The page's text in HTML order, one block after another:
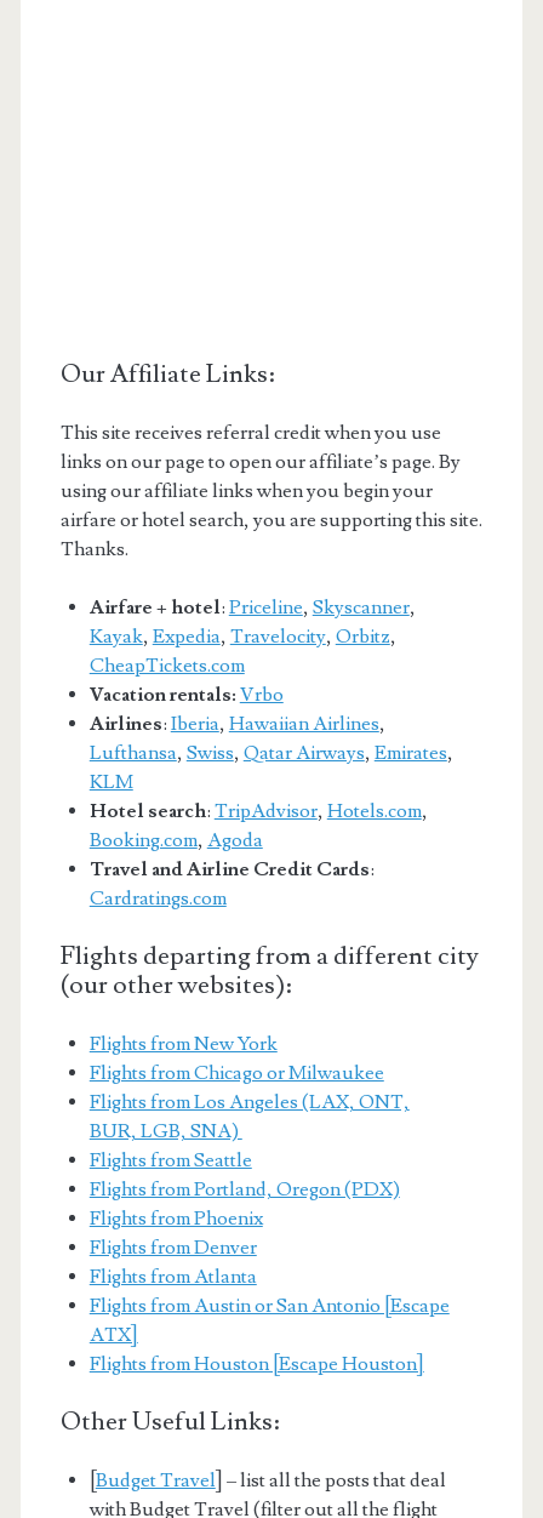
Our Affiliate Links:
This site receives referral credit when you use
links on our page to open our affiliate’s page. By
using our affiliate links when you begin your
airfare or hotel search, you are supporting this site.
Thanks.
Airfare + hotel: Priceline, Skyscanner,
Kayak, Expedia, Travelocity, Orbitz,
CheapTickets.com
Vacation rentals: Vrbo
Airlines: Iberia, Hawaiian Airlines,
Lufthansa, Swiss, Qatar Airways, Emirates,
KLM
Hotel search: TripAdvisor, Hotels.com,
Booking.com, Agoda
Travel and Airline Credit Cards:
Cardratings.com
Flights departing from a different city
(our other websites):
Flights from New York
Flights from Chicago or Milwaukee
Flights from Los Angeles (LAX, ONT,
BUR, LGB, SNA)
Flights from Seattle
Flights from Portland, Oregon (PDX)
Flights from Phoenix
Flights from Denver
Flights from Atlanta
Flights from Austin or San Antonio [Escape
ATX]
Flights from Houston [Escape Houston]
Other Useful Links:
Budget Travel ] – list all the posts that deal
with Budget Travel (filter out all the flight